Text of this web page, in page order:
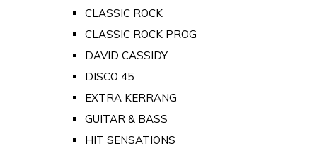
CLASSIC ROCK
CLASSIC ROCK PROG
DAVID CASSIDY
DISCO 45
EXTRA KERRANG
GUITAR & BASS
HIT SENSATIONS